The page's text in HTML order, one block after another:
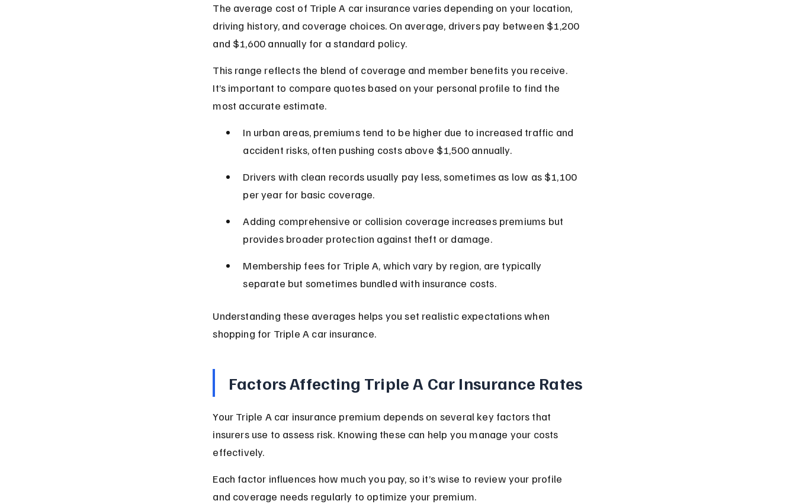
The average cost of Triple A car insurance varies depending on your location,
driving history, and coverage choices. On average, drivers pay between $1,200
and $1,600 annually for a standard policy.
This range reflects the blend of coverage and member benefits you receive.
It’s important to compare quotes based on your personal profile to find the
most accurate estimate.
In urban areas, premiums tend to be higher due to increased traffic and
accident risks, often pushing costs above $1,500 annually.
Drivers with clean records usually pay less, sometimes as low as $1,100
per year for basic coverage.
Adding comprehensive or collision coverage increases premiums but
provides broader protection against theft or damage.
Membership fees for Triple A, which vary by region, are typically
separate but sometimes bundled with insurance costs.
Understanding these averages helps you set realistic expectations when
shopping for Triple A car insurance.
Factors Affecting Triple A Car Insurance Rates
Your Triple A car insurance premium depends on several key factors that
insurers use to assess risk. Knowing these can help you manage your costs
effectively.
Each factor influences how much you pay, so it’s wise to review your profile
and coverage needs regularly to optimize your premium.